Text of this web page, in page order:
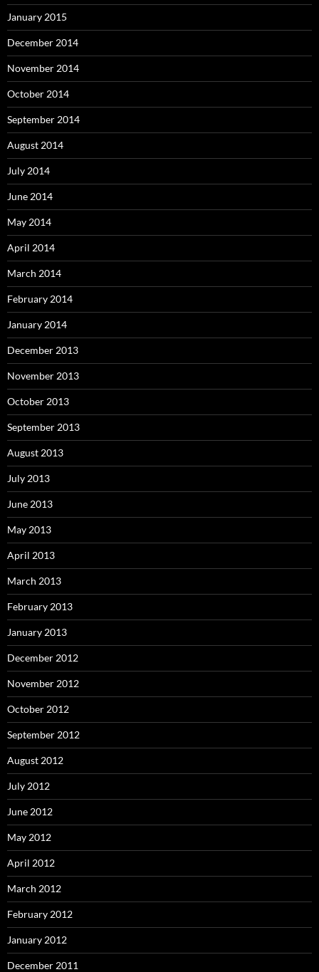
January 2015
December 2014
November 2014
October 2014
September 2014
August 2014
July 2014
June 2014
May 2014
April 2014
March 2014
February 2014
January 2014
December 2013
November 2013
October 2013
September 2013
August 2013
July 2013
June 2013
May 2013
April 2013
March 2013
February 2013
January 2013
December 2012
November 2012
October 2012
September 2012
August 2012
July 2012
June 2012
May 2012
April 2012
March 2012
February 2012
January 2012
December 2011